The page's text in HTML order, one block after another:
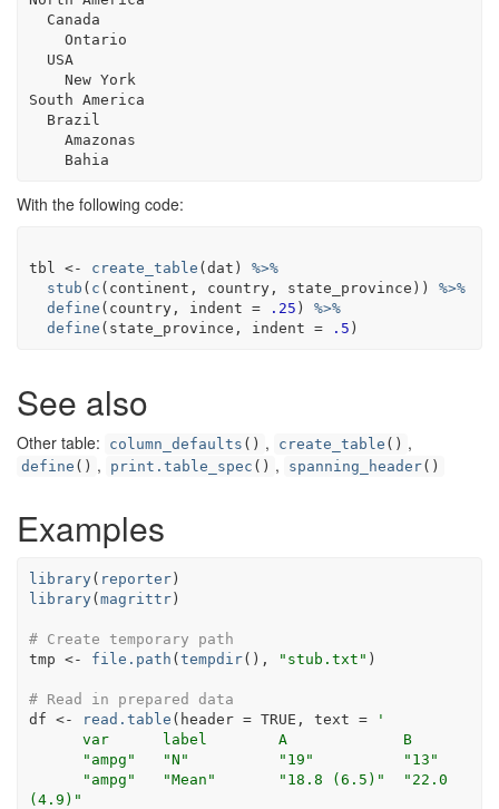
South America
With the following code:
tbl <- create_table (dat )
%>%
stub ( c ( continent , country, state_province ) )
%>%
define ( country, indent = .25 )
%>%
define ( state_province , indent = .5 )
See also
Other table: column_defaults () , create_table () ,
define () , print.table_spec () , spanning_header()
Examples
library( reporter)
library(magrittr)
# Create temporary path
tmp <- file.path (tempdir( ) , "stub.txt" )
# Read in prepared data
df <- read.table ( header = TRUE , text =
'
var      label        A
(4.9)"